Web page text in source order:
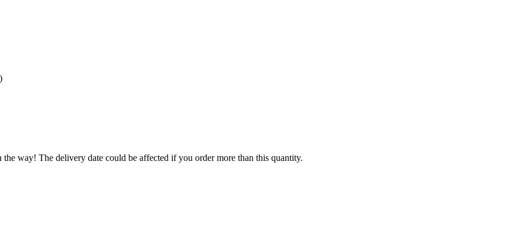
)
way! The delivery date could be affected if you order more than this quantity.